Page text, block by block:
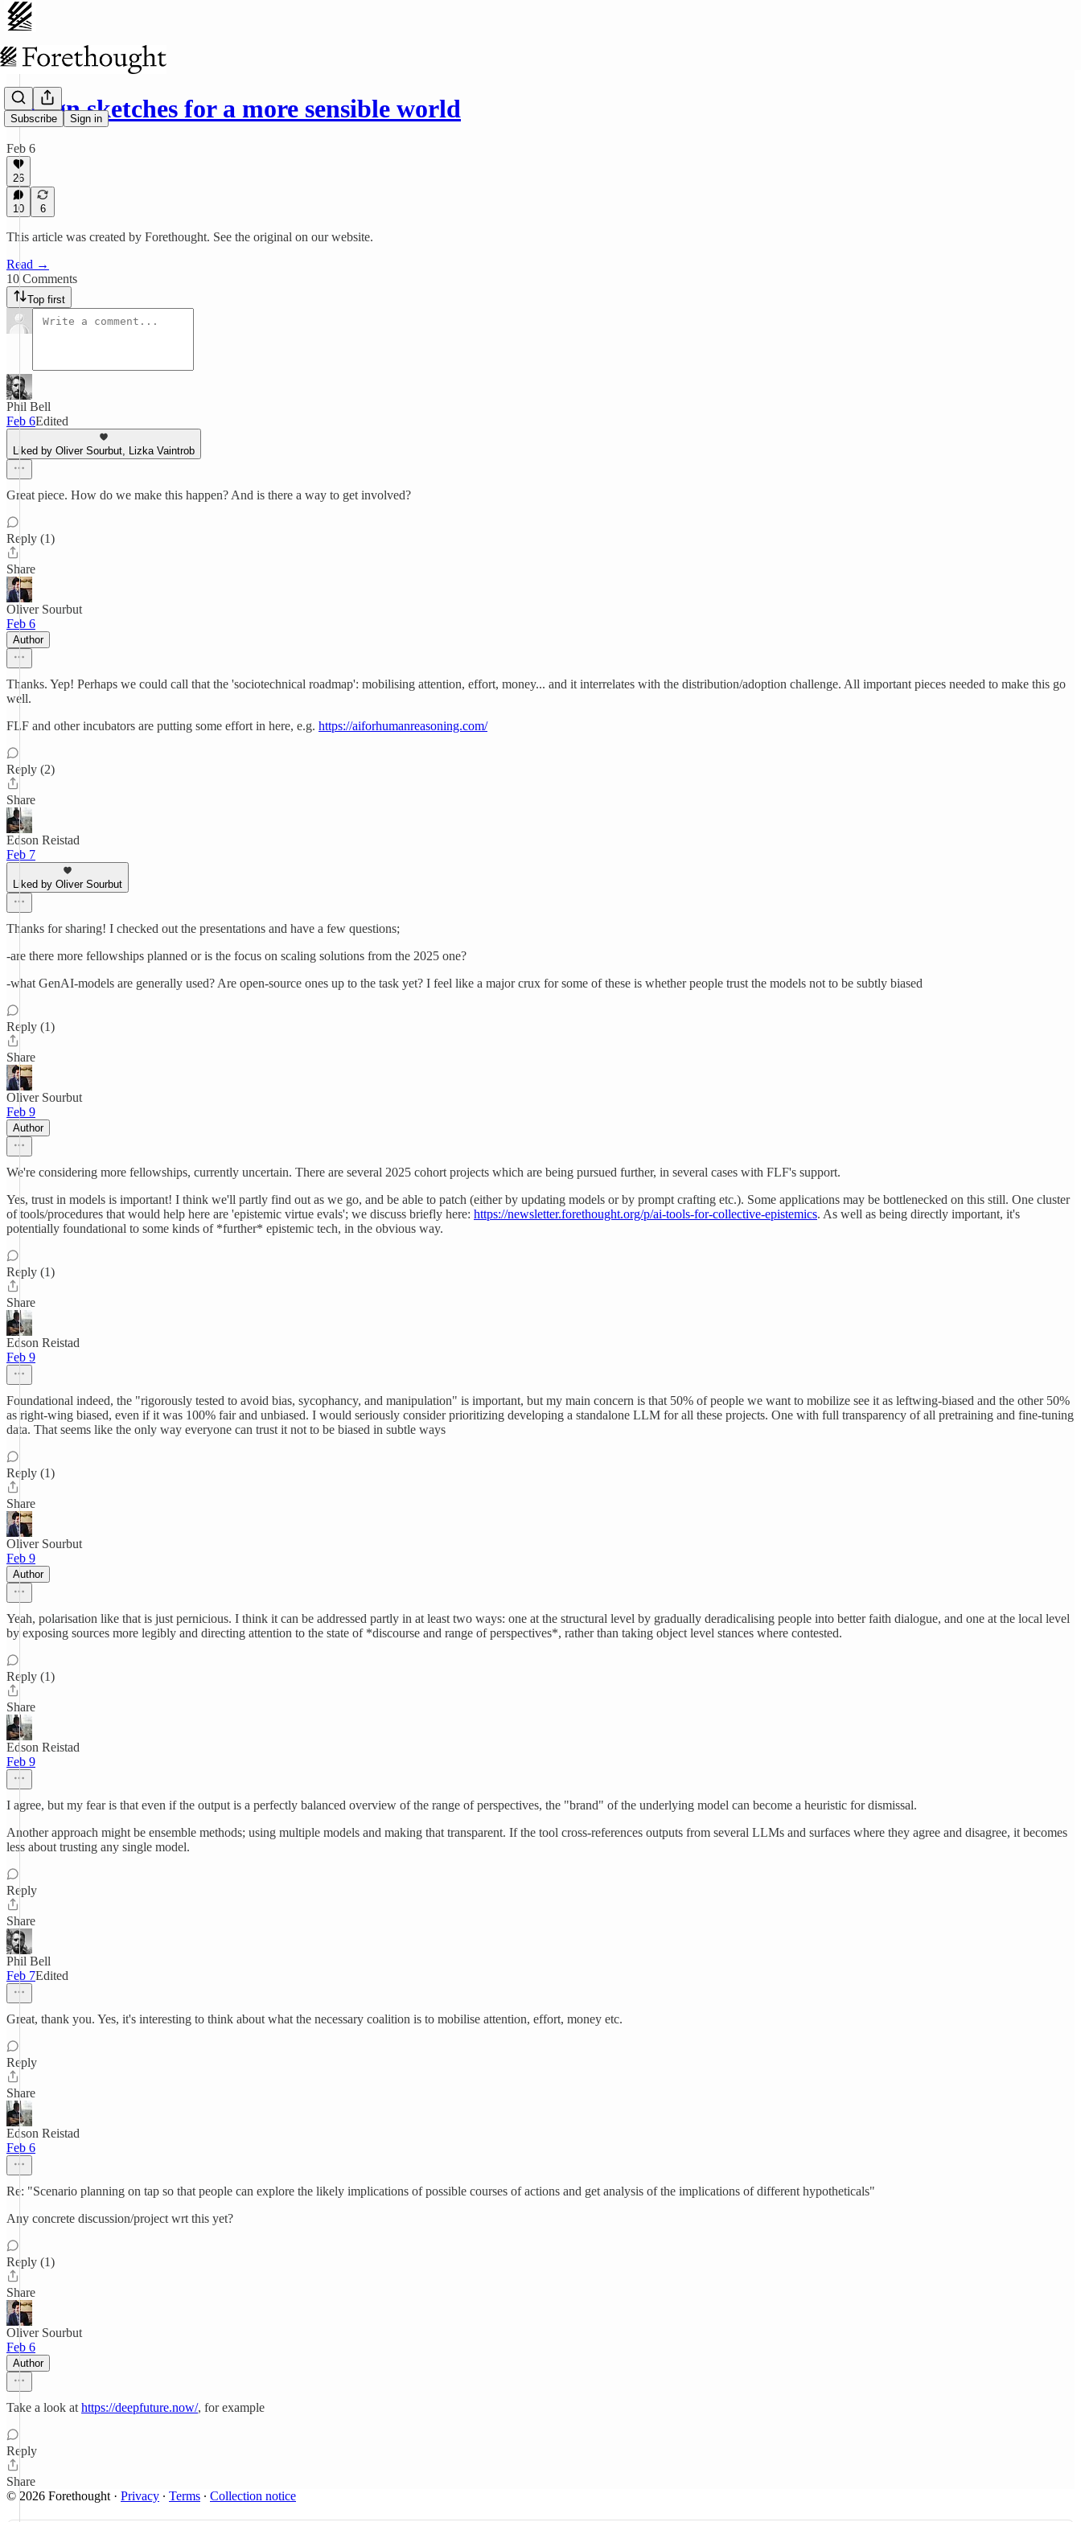
Subscribe Sign in
Design sketches for a more sensible world
Feb 6
26
10 6
This article was created by Forethought. See the original on our website.
Read →
10 Comments
Top first
Phil Bell
Feb 6Edited
Liked by Oliver Sourbut, Lizka Vaintrob
Great piece. How do we make this happen? And is there a way to get involved?
Reply (1)
Share
Oliver Sourbut
Feb 6
Author
Thanks. Yep! Perhaps we could call that the 'sociotechnical roadmap': mobilising attention, effort, money... and it interrelates with the distribution/adoption challenge. All important pieces needed to make this go
well.
FLF and other incubators are putting some effort in here, e.g. https://aiforhumanreasoning.com/
Reply (2)
Share
Edson Reistad
Feb 7
Liked by Oliver Sourbut
Thanks for sharing! I checked out the presentations and have a few questions;
-are there more fellowships planned or is the focus on scaling solutions from the 2025 one?
-what GenAI-models are generally used? Are open-source ones up to the task yet? I feel like a major crux for some of these is whether people trust the models not to be subtly biased
Reply (1)
Share
Oliver Sourbut
Feb 9
Author
We're considering more fellowships, currently uncertain. There are several 2025 cohort projects which are being pursued further, in several cases with FLF's support.
Yes, trust in models is important! I think we'll partly find out as we go, and be able to patch (either by updating models or by prompt crafting etc.). Some applications may be bottlenecked on this still. One cluster
of tools/procedures that would help here are 'epistemic virtue evals'; we discuss briefly here: https://newsletter.forethought.org/p/ai-tools-for-collective-epistemics. As well as being directly important, it's
potentially foundational to some kinds of *further* epistemic tech, in the obvious way.
Reply (1)
Share
Edson Reistad
Feb 9
Foundational indeed, the "rigorously tested to avoid bias, sycophancy, and manipulation" is important, but my main concern is that 50% of people we want to mobilize see it as leftwing-biased and the other 50%
as right-wing biased, even if it was 100% fair and unbiased. I would seriously consider prioritizing developing a standalone LLM for all these projects. One with full transparency of all pretraining and fine-tuning
data. That seems like the only way everyone can trust it not to be biased in subtle ways
Reply (1)
Share
Oliver Sourbut
Feb 9
Author
Yeah, polarisation like that is just pernicious. I think it can be addressed partly in at least two ways: one at the structural level by gradually deradicalising people into better faith dialogue, and one at the local level
by exposing sources more legibly and directing attention to the state of *discourse and range of perspectives*, rather than taking object level stances where contested.
Reply (1)
Share
Edson Reistad
Feb 9
I agree, but my fear is that even if the output is a perfectly balanced overview of the range of perspectives, the "brand" of the underlying model can become a heuristic for dismissal.
Another approach might be ensemble methods; using multiple models and making that transparent. If the tool cross-references outputs from several LLMs and surfaces where they agree and disagree, it becomes
less about trusting any single model.
Reply
Share
Phil Bell
Feb 7Edited
Great, thank you. Yes, it's interesting to think about what the necessary coalition is to mobilise attention, effort, money etc.
Reply
Share
Edson Reistad
Feb 6
Re: "Scenario planning on tap so that people can explore the likely implications of possible courses of actions and get analysis of the implications of different hypotheticals"
Any concrete discussion/project wrt this yet?
Reply (1)
Share
Oliver Sourbut
Feb 6
Author
Take a look at https://deepfuture.now/, for example
Reply
Share
© 2026 Forethought · Privacy ∙ Terms ∙ Collection notice